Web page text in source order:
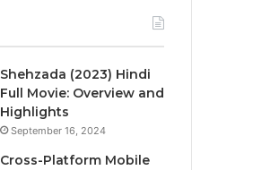
Shehzada (2023) Hindi
Full Movie: Overview and
Highlights
September 16, 2024
Cross-Platform Mobile